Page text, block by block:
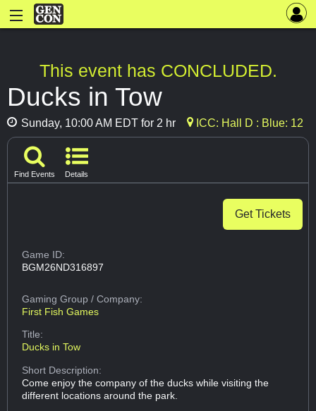
This event has CONCLUDED.
Ducks in Tow
Sunday, 10:00 AM EDT for 2 hr ICC: Hall D : Blue: 12
Find Events Details
Get Tickets
Game ID:
BGM26ND316897
Gaming Group/ Company:
First Fish Games
Title:
Ducks in Tow
Short Description:
Come enjoy the company of the ducks while visiting the
different locations around the park.